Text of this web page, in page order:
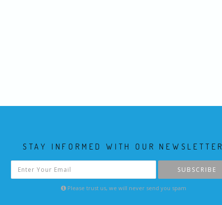
STAY INFORMED WITH OUR NEWSLETTER
SUBSCRIBE
Please trust us, we will never send you spam